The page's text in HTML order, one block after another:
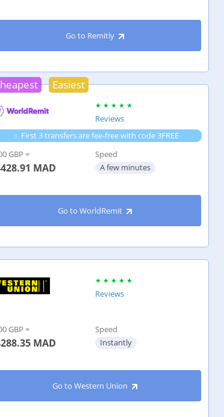
Go to Remitly
Easiest
Reviews
First 3 transfers are fee-free with code 3FREE
GBP =
MAD
Speed
A few minutes
Go to WorldRemit
Reviews
GBP =
MAD
Speed
Instantly
Go to Western Union